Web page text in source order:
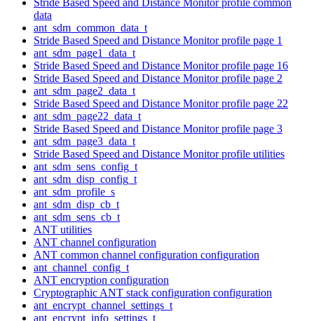
data
ant_sdm_common_data_t
Stride Based Speed and Distance Monitor profile page 1
ant_sdm_page1_data_t
Stride Based Speed and Distance Monitor profile page 16
Stride Based Speed and Distance Monitor profile page 2
ant_sdm_page2_data_t
Stride Based Speed and Distance Monitor profile page 22
ant_sdm_page22_data_t
Stride Based Speed and Distance Monitor profile page 3
ant_sdm_page3_data_t
Stride Based Speed and Distance Monitor profile utilities
ant_sdm_sens_config_t
ant_sdm_disp_config_t
ant_sdm_profile_s
ant_sdm_disp_cb_t
ant_sdm_sens_cb_t
ANT utilities
ANT channel configuration
ANT common channel configuration configuration
ant_channel_config_t
ANT encryption configuration
Cryptographic ANT stack configuration configuration
ant_encrypt_channel_settings_t
ant_encrypt_info_settings_t